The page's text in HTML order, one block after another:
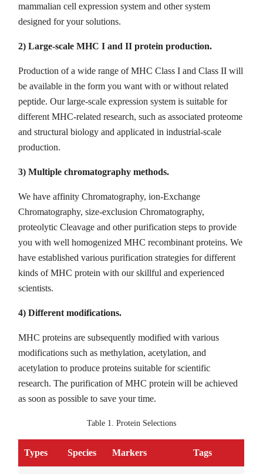
mammalian cell expression system and other system
designed for your solutions.
2) Large-scale MHC I and II protein production.
Production of a wide range of MHC Class I and Class II will
be available in the form you want with or without related
peptide. Our large-scale expression system is suitable for
different MHC-related research, such as associated proteome
and structural biology and applicated in industrial-scale
production.
3) Multiple chromatography methods.
We have affinity Chromatography, ion-Exchange
Chromatography, size-exclusion Chromatography,
proteolytic Cleavage and other purification steps to provide
you with well homogenized MHC recombinant proteins. We
have established various purification strategies for different
kinds of MHC protein with our skillful and experienced
scientists.
4) Different modifications.
MHC proteins are subsequently modified with various
modifications such as methylation, acetylation, and
acetylation to produce proteins suitable for scientific
research. The purification of MHC protein will be achieved
as soon as possible to save your time.
Table 1. Protein Selections
Types Species Markers Tags